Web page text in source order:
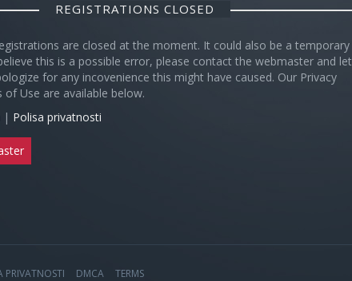
REGISTRATIONS CLOSED
are closed at the moment. It could also be a temporary
this is a possible error, please contact the webmaster and let
for any incovenience this might have caused. Our Privacy
of Use are available below.
| Polisa privatnosti
PRIVATNOSTI DMCA TERMS